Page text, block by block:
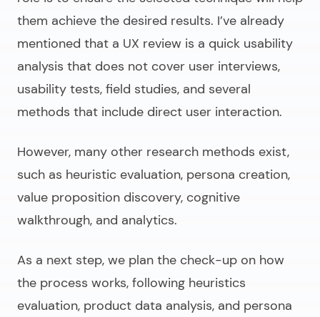
them achieve the desired results. I’ve already
mentioned that a UX review is a quick usability
analysis that does not cover user interviews,
usability tests, field studies, and several
methods that include direct user interaction.
However, many other research methods exist,
such as heuristic evaluation, persona creation,
value proposition discovery, cognitive
walkthrough, and analytics.
As a next step, we plan the check-up on how
the process works, following heuristics
evaluation, product data analysis, and persona